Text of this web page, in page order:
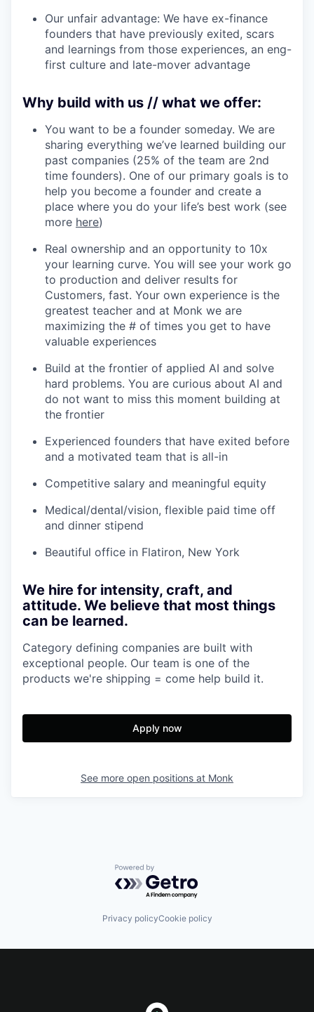
Our unfair advantage: We have ex-finance
founders that have previously exited, scars
and learnings from those experiences, an eng-
first culture and late-mover advantage
Why build with us // what we offer:
You want to be a founder someday. We are
sharing everything we’ve learned building our
past companies (25% of the team are 2nd
time founders). One of our primary goals is to
help you become a founder and create a
place where you do your life’s best work (see
more here)
Real ownership and an opportunity to 10x
your learning curve. You will see your work go
to production and deliver results for
Customers, fast. Your own experience is the
greatest teacher and at Monk we are
maximizing the # of times you get to have
valuable experiences
Build at the frontier of applied AI and solve
hard problems. You are curious about AI and
do not want to miss this moment building at
the frontier
Experienced founders that have exited before
and a motivated team that is all-in
Competitive salary and meaningful equity
Medical/dental/vision, flexible paid time off
and dinner stipend
Beautiful office in Flatiron, New York
We hire for intensity, craft, and
attitude. We believe that most things
can be learned.
Category defining companies are built with
exceptional people. Our team is one of the
products we're shipping = come help build it.
Apply now
See more open positions at Monk
Powered by Getro.com
Privacy policyCookie policy